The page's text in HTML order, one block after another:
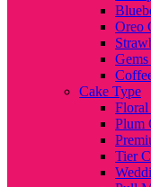
Oreo
Cake Type
Floral
Plum
Tier